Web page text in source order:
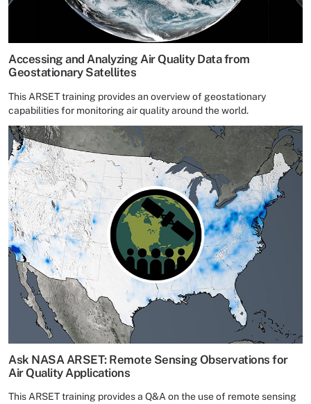
Accessing and Analyzing Air Quality Data from
Geostationary Satellites
This ARSET training provides an overview of geostationary
capabilities for monitoring air quality around the world.
Ask NASA ARSET: Remote Sensing Observations for
Air Quality Applications
This ARSET training provides a Q&A on the use of remote sensing